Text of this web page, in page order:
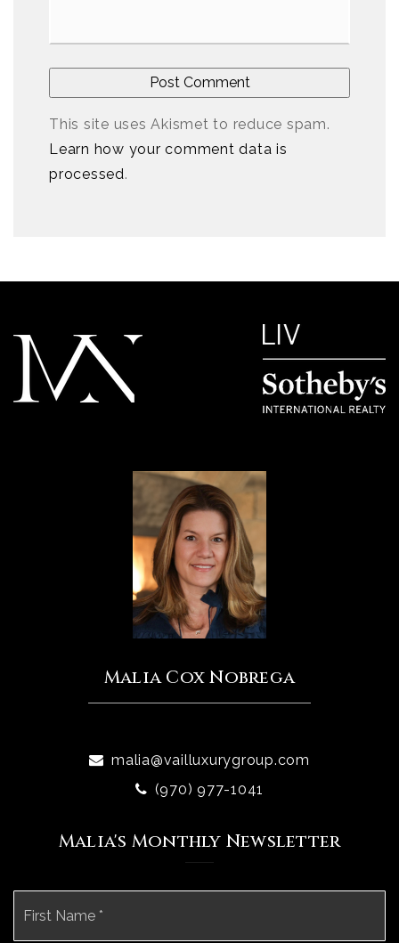
This site uses Akismet to reduce spam.
Learn how your comment data is
processed.
Malia Cox Nobrega
malia@vailluxurygroup.com
(970) 977-1041
Malia's Monthly Newsletter